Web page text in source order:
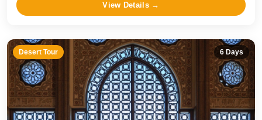
View Details →
Desert Tour 6 Days